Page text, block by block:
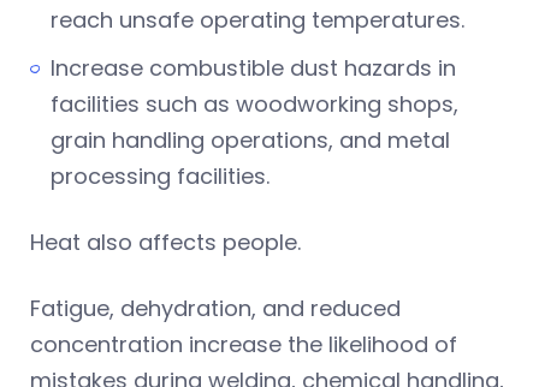
reach unsafe operating temperatures.
Increase combustible dust hazards in
facilities such as woodworking shops,
grain handling operations, and metal
processing facilities.
Heat also affects people.
Fatigue, dehydration, and reduced
concentration increase the likelihood of
mistakes during welding, chemical handling,